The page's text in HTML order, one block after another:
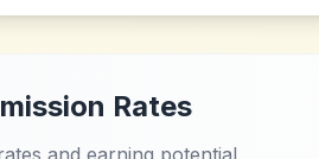
Rates
and earning potential